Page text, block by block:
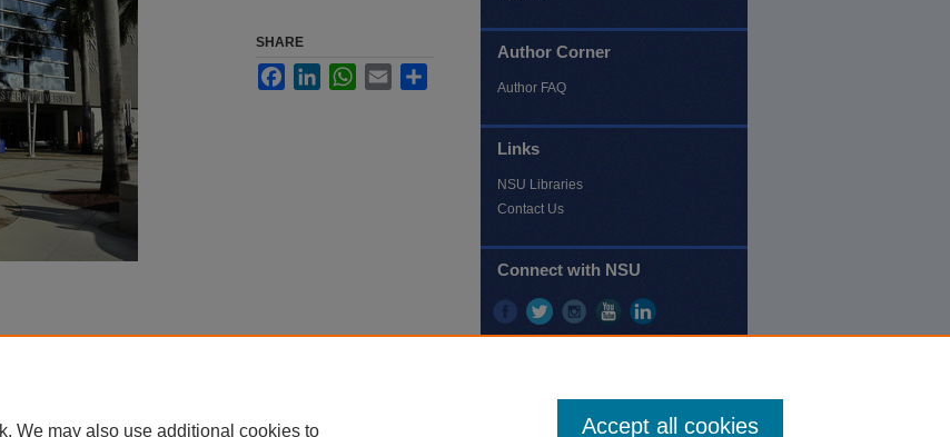
SHARE
FacebookLinkedInWhatsApp
Email
Author Corner
Author FAQ
Links
NSU Libraries
Contact Us
Connect with NSU
We may also use additional cookies to Accept all cookies